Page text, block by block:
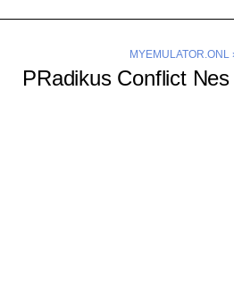
MYEMULATOR.ONL
PRadikus Conflict Nes